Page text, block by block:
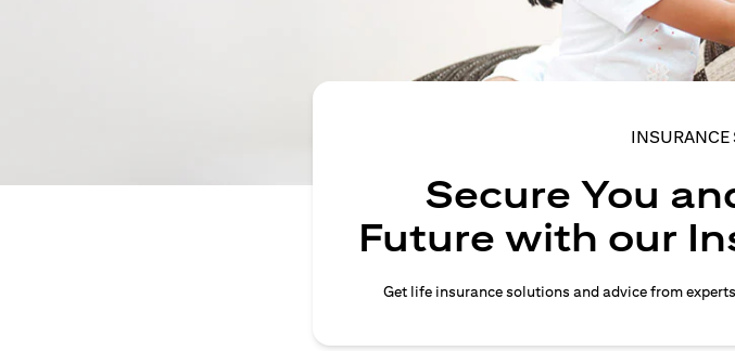
INSURANCE
Secure You
Future with our
Get life insurance solutions and advice from